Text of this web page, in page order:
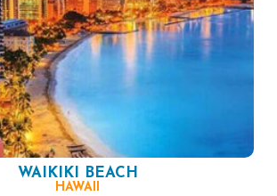
WAIKIKI BEACH
HAWAII